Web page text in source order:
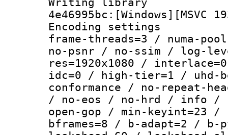
Writing library
Encoding
frame-threads=3 / numa-
no-psnr / no-ssim / log-
res=1920x1080 /
idc=0 / high-tier=1 / uhd-
conformance / no-repeat-
/ no-eos / no-hrd / info /
open-gop / min-keyint=23 /
bframes=8 / b-adapt=2 /